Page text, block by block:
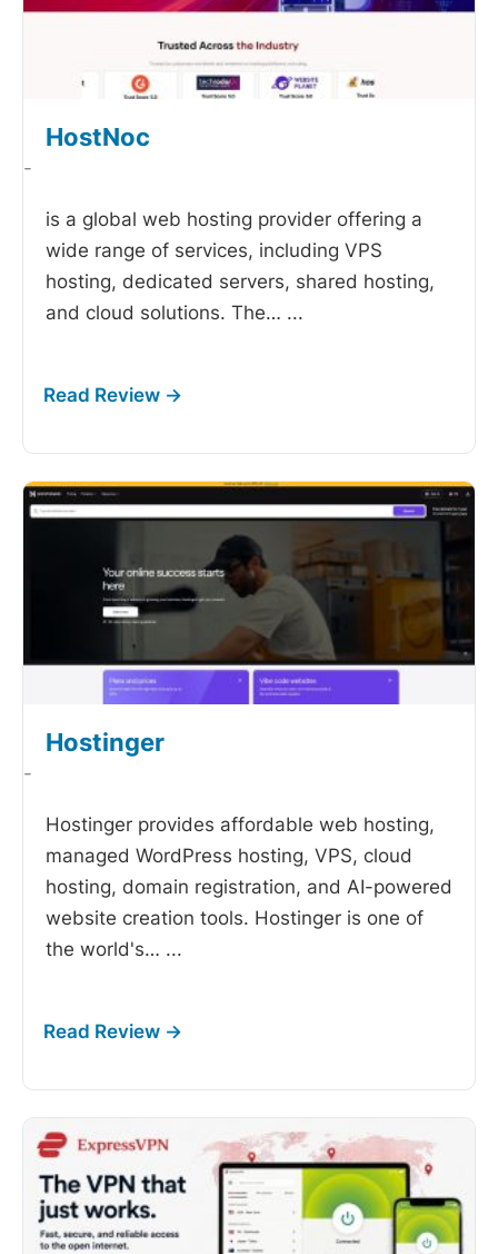
HostNoc
-
is a global web hosting provider offering a
wide range of services, including VPS
hosting, dedicated servers, shared hosting,
and cloud solutions. The… ...
Hostinger
-
Hostinger provides affordable web hosting,
managed WordPress hosting, VPS, cloud
hosting, domain registration, and AI-powered
website creation tools. Hostinger is one of
the world's… ...